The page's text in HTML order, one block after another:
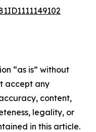
“as is” without
accept any
content,
legality, or
in this article.